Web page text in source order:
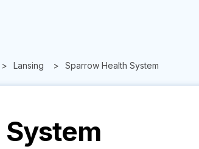
Lansing Sparrow Health System